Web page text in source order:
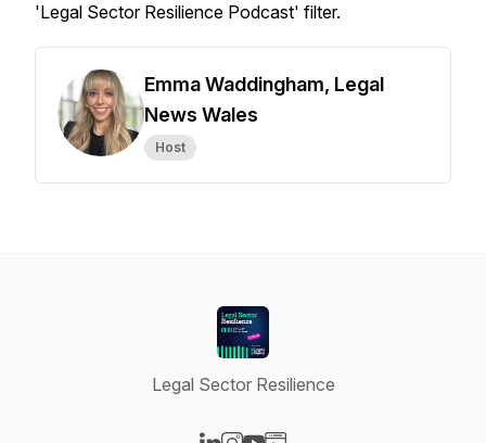
'Legal Sector Resilience Podcast' filter.
Emma Waddingham, Legal
News Wales
Host
Legal Sector Resilience